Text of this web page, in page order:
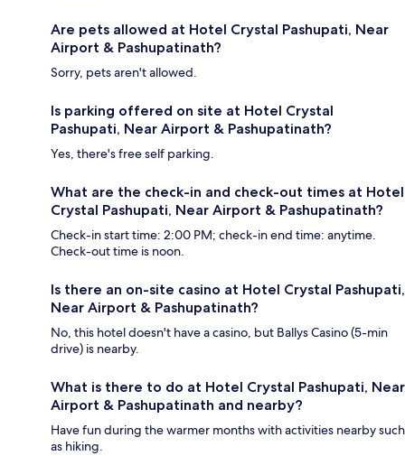
Are pets allowed at Hotel Crystal Pashupati, Near
Airport & Pashupatinath?
Sorry, pets aren't allowed.
Is parking offered on site at Hotel Crystal
Pashupati, Near Airport & Pashupatinath?
Yes, there's free self parking.
What are the check-in and check-out times at Hotel
Crystal Pashupati, Near Airport & Pashupatinath?
Check-in start time: 2:00 PM; check-in end time: anytime.
Check-out time is noon.
Is there an on-site casino at Hotel Crystal Pashupati,
Near Airport & Pashupatinath?
No, this hotel doesn't have a casino, but Ballys Casino (5-min
drive) is nearby.
What is there to do at Hotel Crystal Pashupati, Near
Airport & Pashupatinath and nearby?
Have fun during the warmer months with activities nearby such
as hiking.